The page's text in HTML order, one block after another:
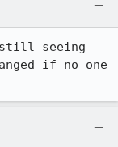
seeing
if no-one